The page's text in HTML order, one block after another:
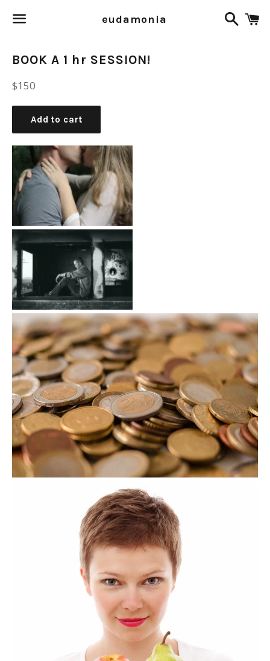
eudamonia
Search
BOOK A 1 hr SESSION!
Regular
$150
Add to cart